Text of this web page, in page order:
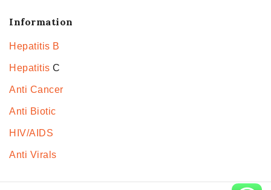
Information
Hepatitis B
Hepatitis C
Anti Cancer
Anti Biotic
HIV/AIDS
Anti Virals